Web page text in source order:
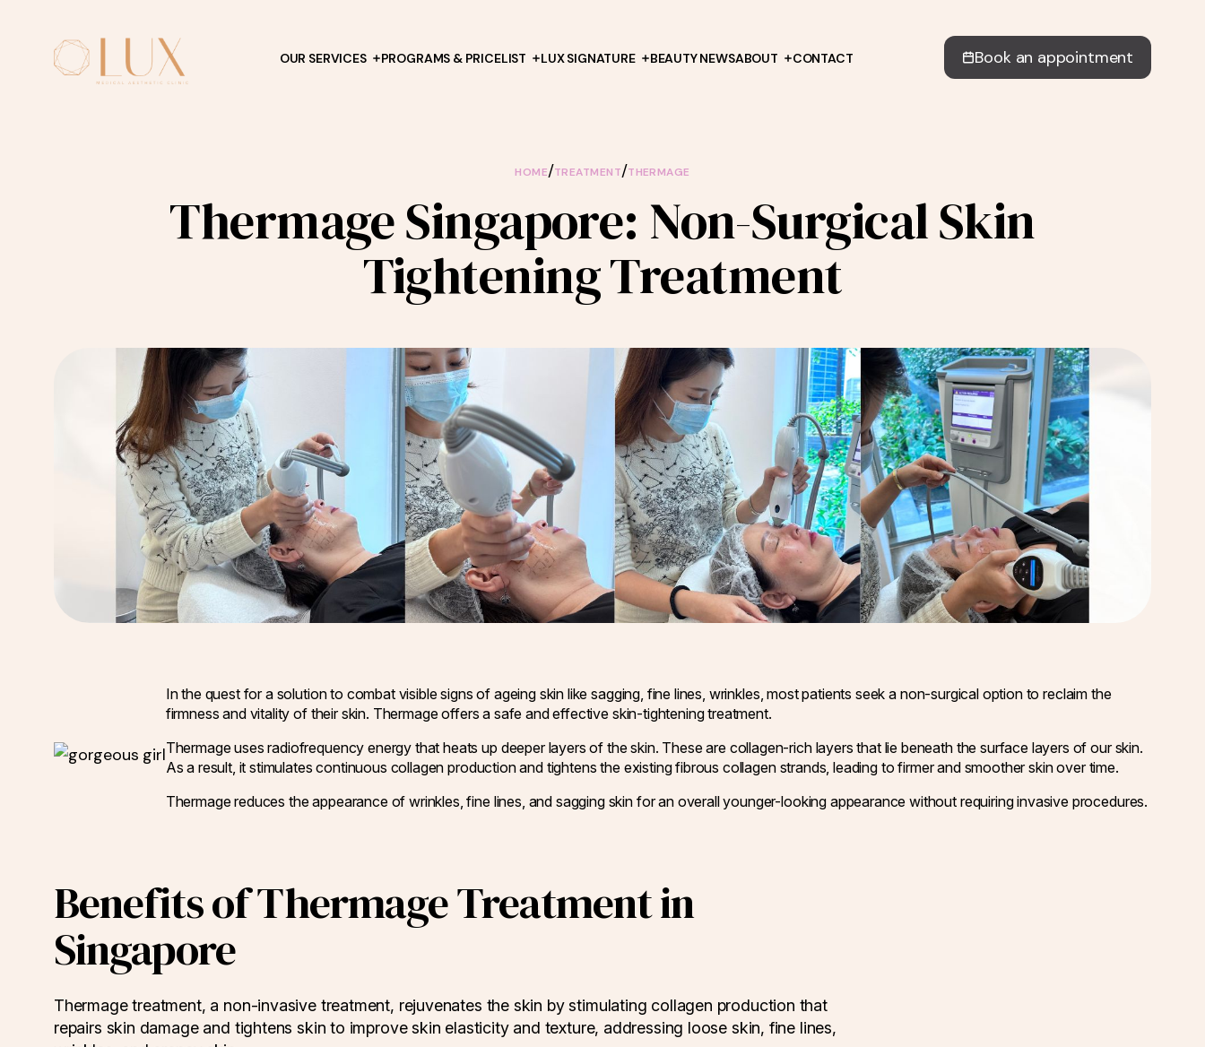
OUR SERVICES PROGRAMS & PRICELIST LUX SIGNATURE BEAUTY NEWSABOUT CONTACT Book an appointment
HOME/TREATMENT/THERMAGE
Thermage Singapore: Non-Surgical Skin
Tightening Treatment
In the quest for a solution to combat visible signs of ageing skin like sagging, fine lines, wrinkles, most patients seek a non-surgical option to reclaim the
firmness and vitality of their skin. Thermage offers a safe and effective skin-tightening treatment.
Thermage uses radiofrequency energy that heats up deeper layers of the skin. These are collagen-rich layers that lie beneath the surface layers of our skin.
As a result, it stimulates continuous collagen production and tightens the existing fibrous collagen strands, leading to firmer and smoother skin over time.
Thermage reduces the appearance of wrinkles, fine lines, and sagging skin for an overall younger-looking appearance without requiring invasive procedures.
Benefits of Thermage Treatment in
Singapore
Thermage treatment, a non-invasive treatment, rejuvenates the skin by stimulating collagen production that
repairs skin damage and tightens skin to improve skin elasticity and texture, addressing loose skin, fine lines,